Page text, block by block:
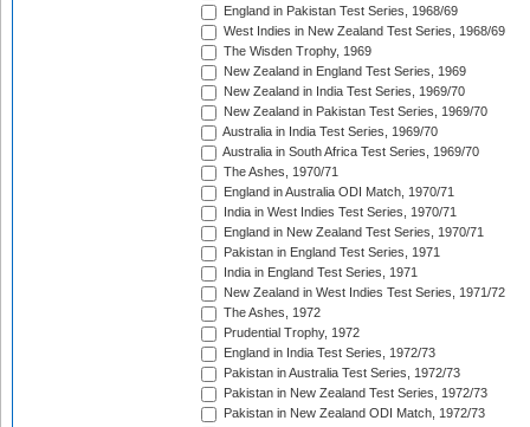
England in Pakistan Test Series, 1968/69
West Indies in New Zealand Test Series, 1968/69
The Wisden Trophy, 1969
New Zealand in England Test Series, 1969
New Zealand in India Test Series, 1969/70
New Zealand in Pakistan Test Series, 1969/70
Australia in India Test Series, 1969/70
Australia in South Africa Test Series, 1969/70
The Ashes, 1970/71
England in Australia ODI Match, 1970/71
India in West Indies Test Series, 1970/71
England in New Zealand Test Series, 1970/71
Pakistan in England Test Series, 1971
India in England Test Series, 1971
New Zealand in West Indies Test Series, 1971/72
The Ashes, 1972
Prudential Trophy, 1972
England in India Test Series, 1972/73
Pakistan in Australia Test Series, 1972/73
Pakistan in New Zealand Test Series, 1972/73
Pakistan in New Zealand ODI Match, 1972/73